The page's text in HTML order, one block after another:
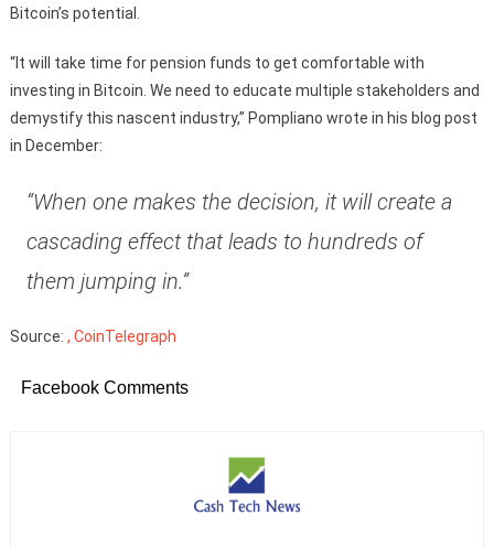
Bitcoin’s potential.
“It will take time for pension funds to get comfortable with
investing in Bitcoin. We need to educate multiple stakeholders and
demystify this nascent industry,” Pompliano wrote in his blog post
in December:
“When one makes the decision, it will create a
cascading effect that leads to hundreds of
them jumping in.”
Source: , CoinTelegraph
Facebook Comments